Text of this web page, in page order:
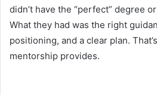
didn’t have the “perfect” degree
What they had was the right
positioning, and a clear plan.
mentorship provides.